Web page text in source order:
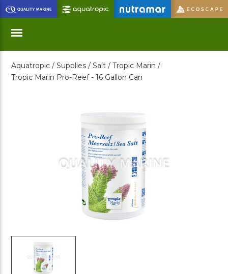
Skip
to
Main
Content
Menu
Aquatropic / Supplies / Salt / Tropic Marin /
Tropic Marin Pro-Reef - 16 Gallon Can